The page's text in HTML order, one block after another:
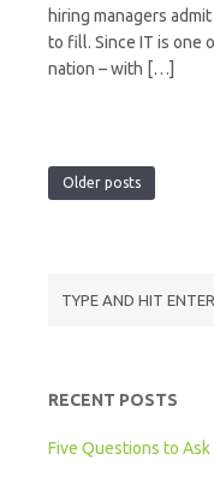
hiring managers
to fill. Since IT is one
nation – with […]
Older posts
RECENT POSTS
Five Questions to Ask